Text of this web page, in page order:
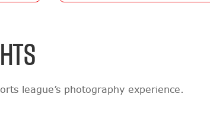
league’s photography experience.